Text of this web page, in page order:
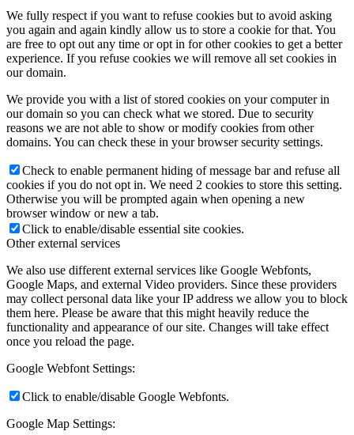
We fully respect if you want to refuse cookies but to avoid asking
you again and again kindly allow us to store a cookie for that. You
are free to opt out any time or opt in for other cookies to get a better
experience. If you refuse cookies we will remove all set cookies in
our domain.
We provide you with a list of stored cookies on your computer in
our domain so you can check what we stored. Due to security
reasons we are not able to show or modify cookies from other
domains. You can check these in your browser security settings.
Check to enable permanent hiding of message bar and refuse all
cookies if you do not opt in. We need 2 cookies to store this setting.
Otherwise you will be prompted again when opening a new
browser window or new a tab.
Click to enable/disable essential site cookies.
Other external services
We also use different external services like Google Webfonts,
Google Maps, and external Video providers. Since these providers
may collect personal data like your IP address we allow you to block
them here. Please be aware that this might heavily reduce the
functionality and appearance of our site. Changes will take effect
once you reload the page.
Google Webfont Settings:
Click to enable/disable Google Webfonts.
Google Map Settings: